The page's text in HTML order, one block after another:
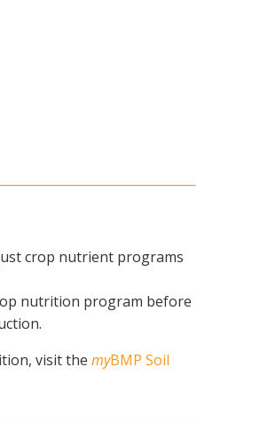
crop nutrient programs
nutrition program before
visit the myBMP Soil